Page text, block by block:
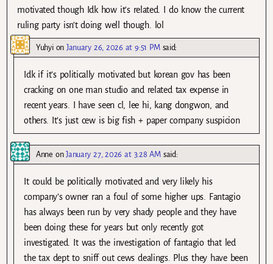
motivated though Idk how it’s related. I do know the current
ruling party isn’t doing well though. lol
YuhyionJanuary 26, 2026 at 9:51 PM said:
Idk if it’s politically motivated but korean gov has been
cracking on one man studio and related tax expense in
recent years. I have seen cl, lee hi, kang dongwon, and
others. It’s just cew is big fish + paper company suspicion
Anne onJanuary 27, 2026 at 3:28 AM said:
It could be politically motivated and very likely his
company’s owner ran a foul of some higher ups. Fantagio
has always been run by very shady people and they have
been doing these for years but only recently got
investigated. It was the investigation of fantagio that led
the tax dept to sniff out cews dealings. Plus they have been